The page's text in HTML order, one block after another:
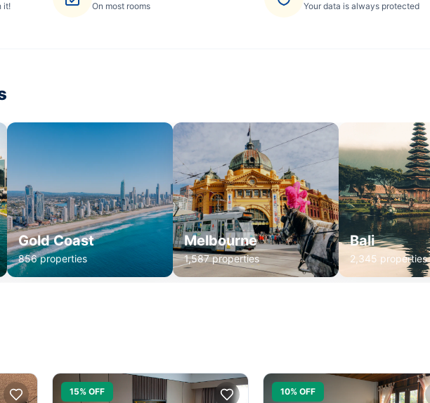
it! On most rooms Your data is always protected
Gold Coast
856 properties
Melbourne
1,587 properties
Bali
2,345 properties
15% OFF 10% OFF